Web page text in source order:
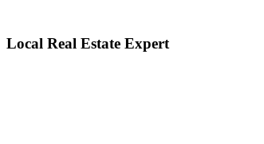
Local Real Estate Expert